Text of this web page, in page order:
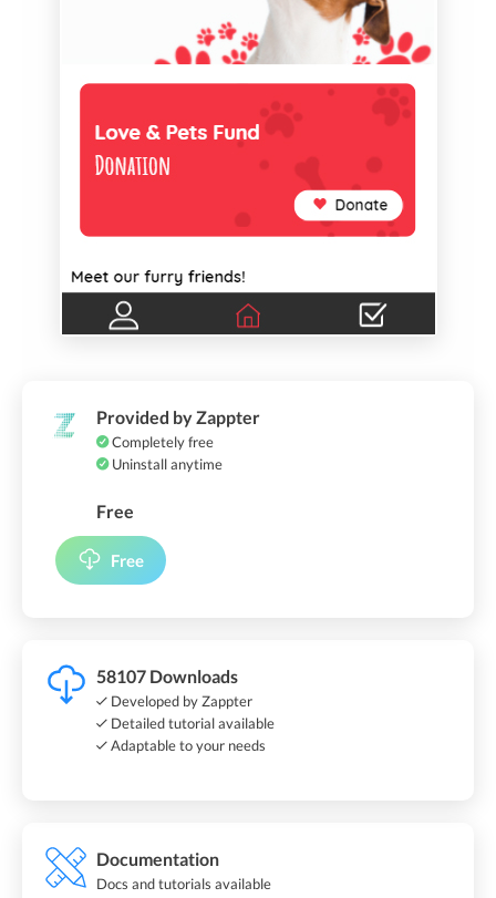
Provided by Zappter
Completely free
Uninstall anytime
Free
Free
58107 Downloads
Developed by Zappter
Detailed tutorial available
Adaptable to your needs
Documentation
Docs and tutorials available